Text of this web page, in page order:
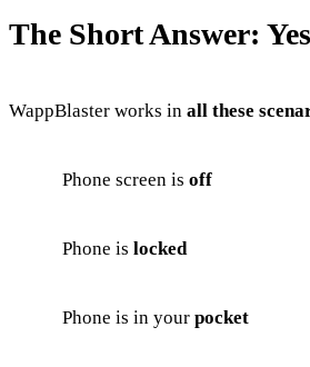
The Short Answer:
WappBlaster works in all these
Phone screen is off
Phone is locked
Phone is in your pocket